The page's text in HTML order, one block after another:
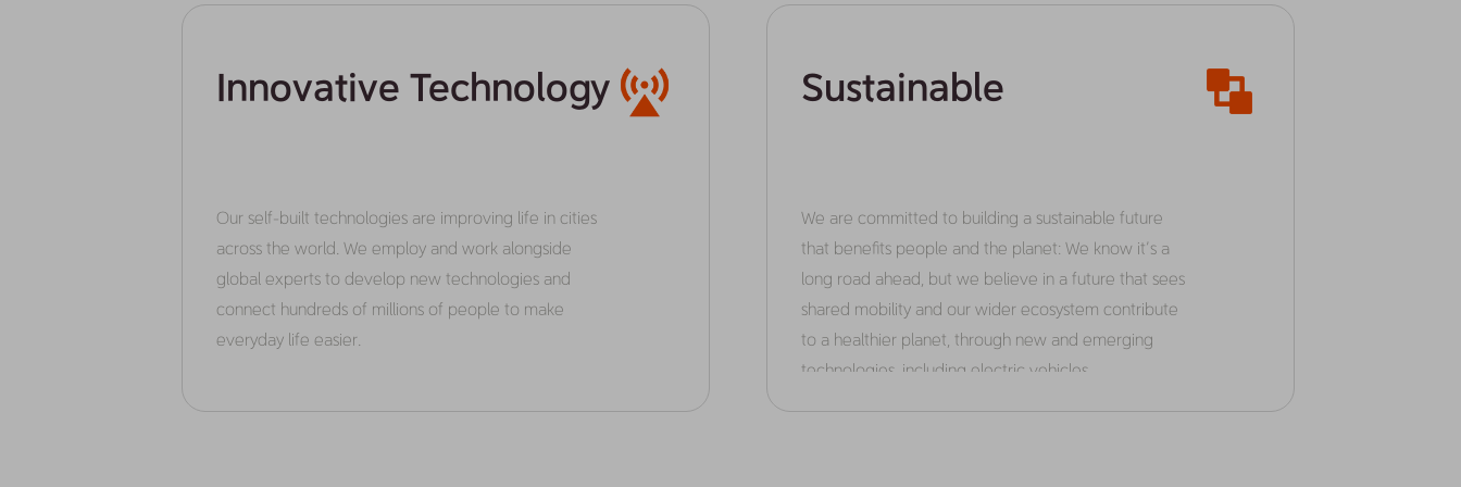
Innovative Technology
Our self-built technologies are improving life in cities
across the world. We employ and work alongside
global experts to develop new technologies and
connect hundreds of millions of people to make
everyday life easier.
Sustainable
We are committed to building a sustainable future
that benefits people and the planet: We know it’s a
long road ahead, but we believe in a future that sees
shared mobility and our wider ecosystem contribute
to a healthier planet, through new and emerging
technologies, including electric vehicles.